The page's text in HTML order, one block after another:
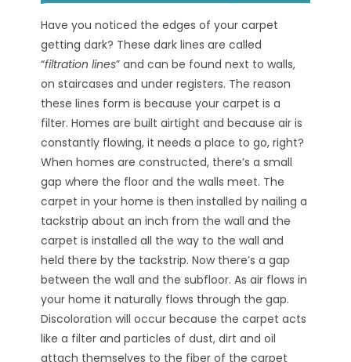
Have you noticed the edges of your carpet
getting dark? These dark lines are called
“filtration lines” and can be found next to walls,
on staircases and under registers. The reason
these lines form is because your carpet is a
filter. Homes are built airtight and because air is
constantly flowing, it needs a place to go, right?
When homes are constructed, there’s a small
gap where the floor and the walls meet. The
carpet in your home is then installed by nailing a
tackstrip about an inch from the wall and the
carpet is installed all the way to the wall and
held there by the tackstrip. Now there’s a gap
between the wall and the subfloor. As air flows in
your home it naturally flows through the gap.
Discoloration will occur because the carpet acts
like a filter and particles of dust, dirt and oil
attach themselves to the fiber of the carpet